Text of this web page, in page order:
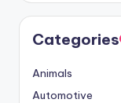
Categories
Animals
Automotive